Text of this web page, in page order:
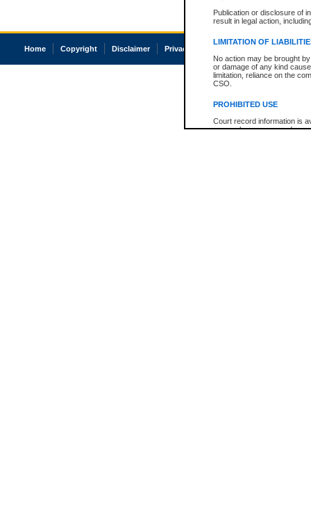
Publication or disclosure of
result in legal action,
LIMITATION OF
No action may be brought
or damage of any kind
limitation, reliance on the
CSO.
PROHIBITED USE
Court record information is
research purposes and may
Home Copyright Disclaimer Privacy